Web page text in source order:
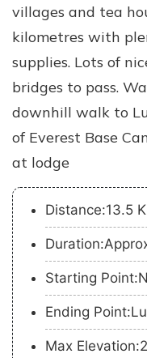
villages and tea
kilometres with
supplies. Lots of
bridges to pass.
downhill walk to
of Everest Base
at lodge
Distance:13.5
Starting
Ending
Max